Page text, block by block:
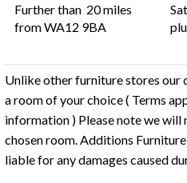
Further than 20 miles
from WA12 9BA
Unlike other furniture stores our
a room of your choice ( Terms
information ) Please note we will
chosen room. Additions
liable for any damages caused